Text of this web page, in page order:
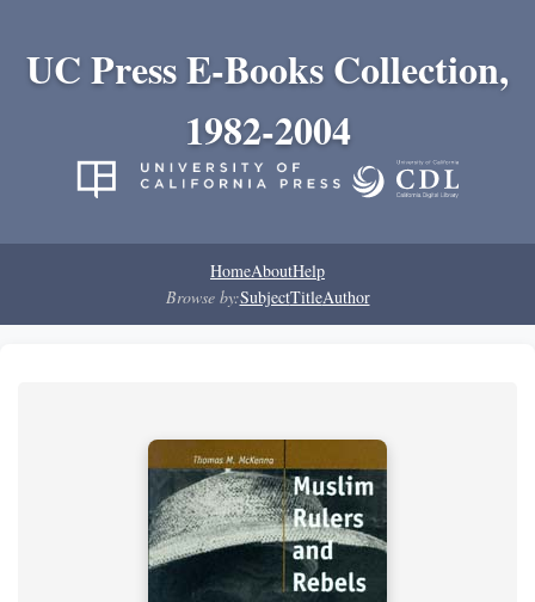
UC Press E-Books Collection,
1982-2004
HomeAboutHelp
Browse by:SubjectTitleAuthor